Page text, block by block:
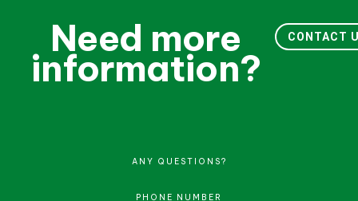
Need more
information?
CONTACT
ANY QUESTIONS?
PHONE NUMBER